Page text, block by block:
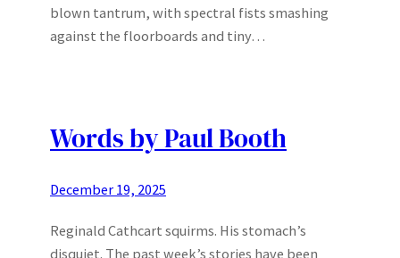
blown tantrum, with spectral fists smashing
against the floorboards and tiny…
Words by Paul Booth
December 19, 2025
Reginald Cathcart squirms. His stomach’s
disquiet. The past week’s stories have been